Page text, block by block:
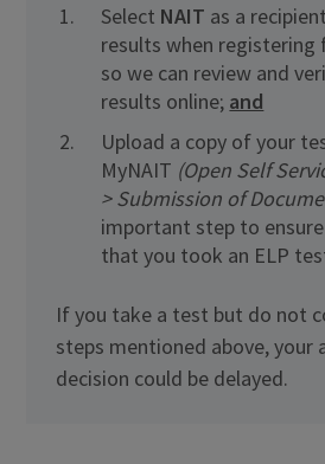
Select NAIT as a
results when registering
so we can review and
results online; and
Upload a copy of your
MyNAIT (Open Self
> Submission of
important step to
that you took an ELP
If you take a test but do not
steps mentioned above, your
decision could be delayed.